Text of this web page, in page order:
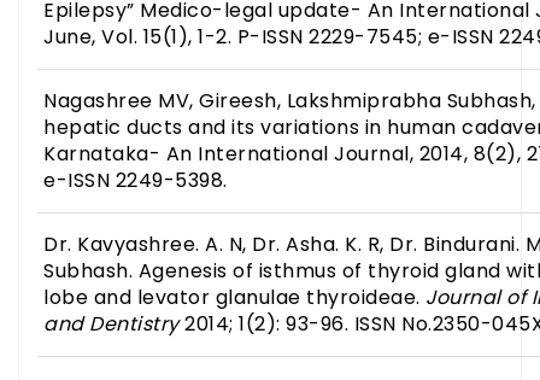
Epilepsy” Medico-legal update- An International
June, Vol. 15(1), 1-2. P-ISSN 2229-7545; e-ISSN
Nagashree MV, Gireesh, Lakshmiprabha
hepatic ducts and its variations in human
Karnataka- An International Journal, 2014, 8(2),
e-ISSN 2249-5398.
Dr. Kavyashree. A. N, Dr. Asha. K. R, Dr. Bindurani.
Subhash. Agenesis of isthmus of thyroid gland
lobe and levator glanulae thyroideae. Journal of
and Dentistry2014; 1(2): 93-96. ISSN No.2350-